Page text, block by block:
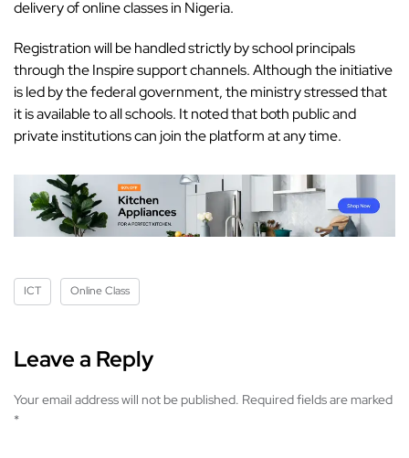
delivery of online classes in Nigeria.
Registration will be handled strictly by school principals
through the Inspire support channels. Although the initiative
is led by the federal government, the ministry stressed that
it is available to all schools. It noted that both public and
private institutions can join the platform at any time.
ICT Online Class
Leave a Reply
Your email address will not be published. Required fields are marked
*